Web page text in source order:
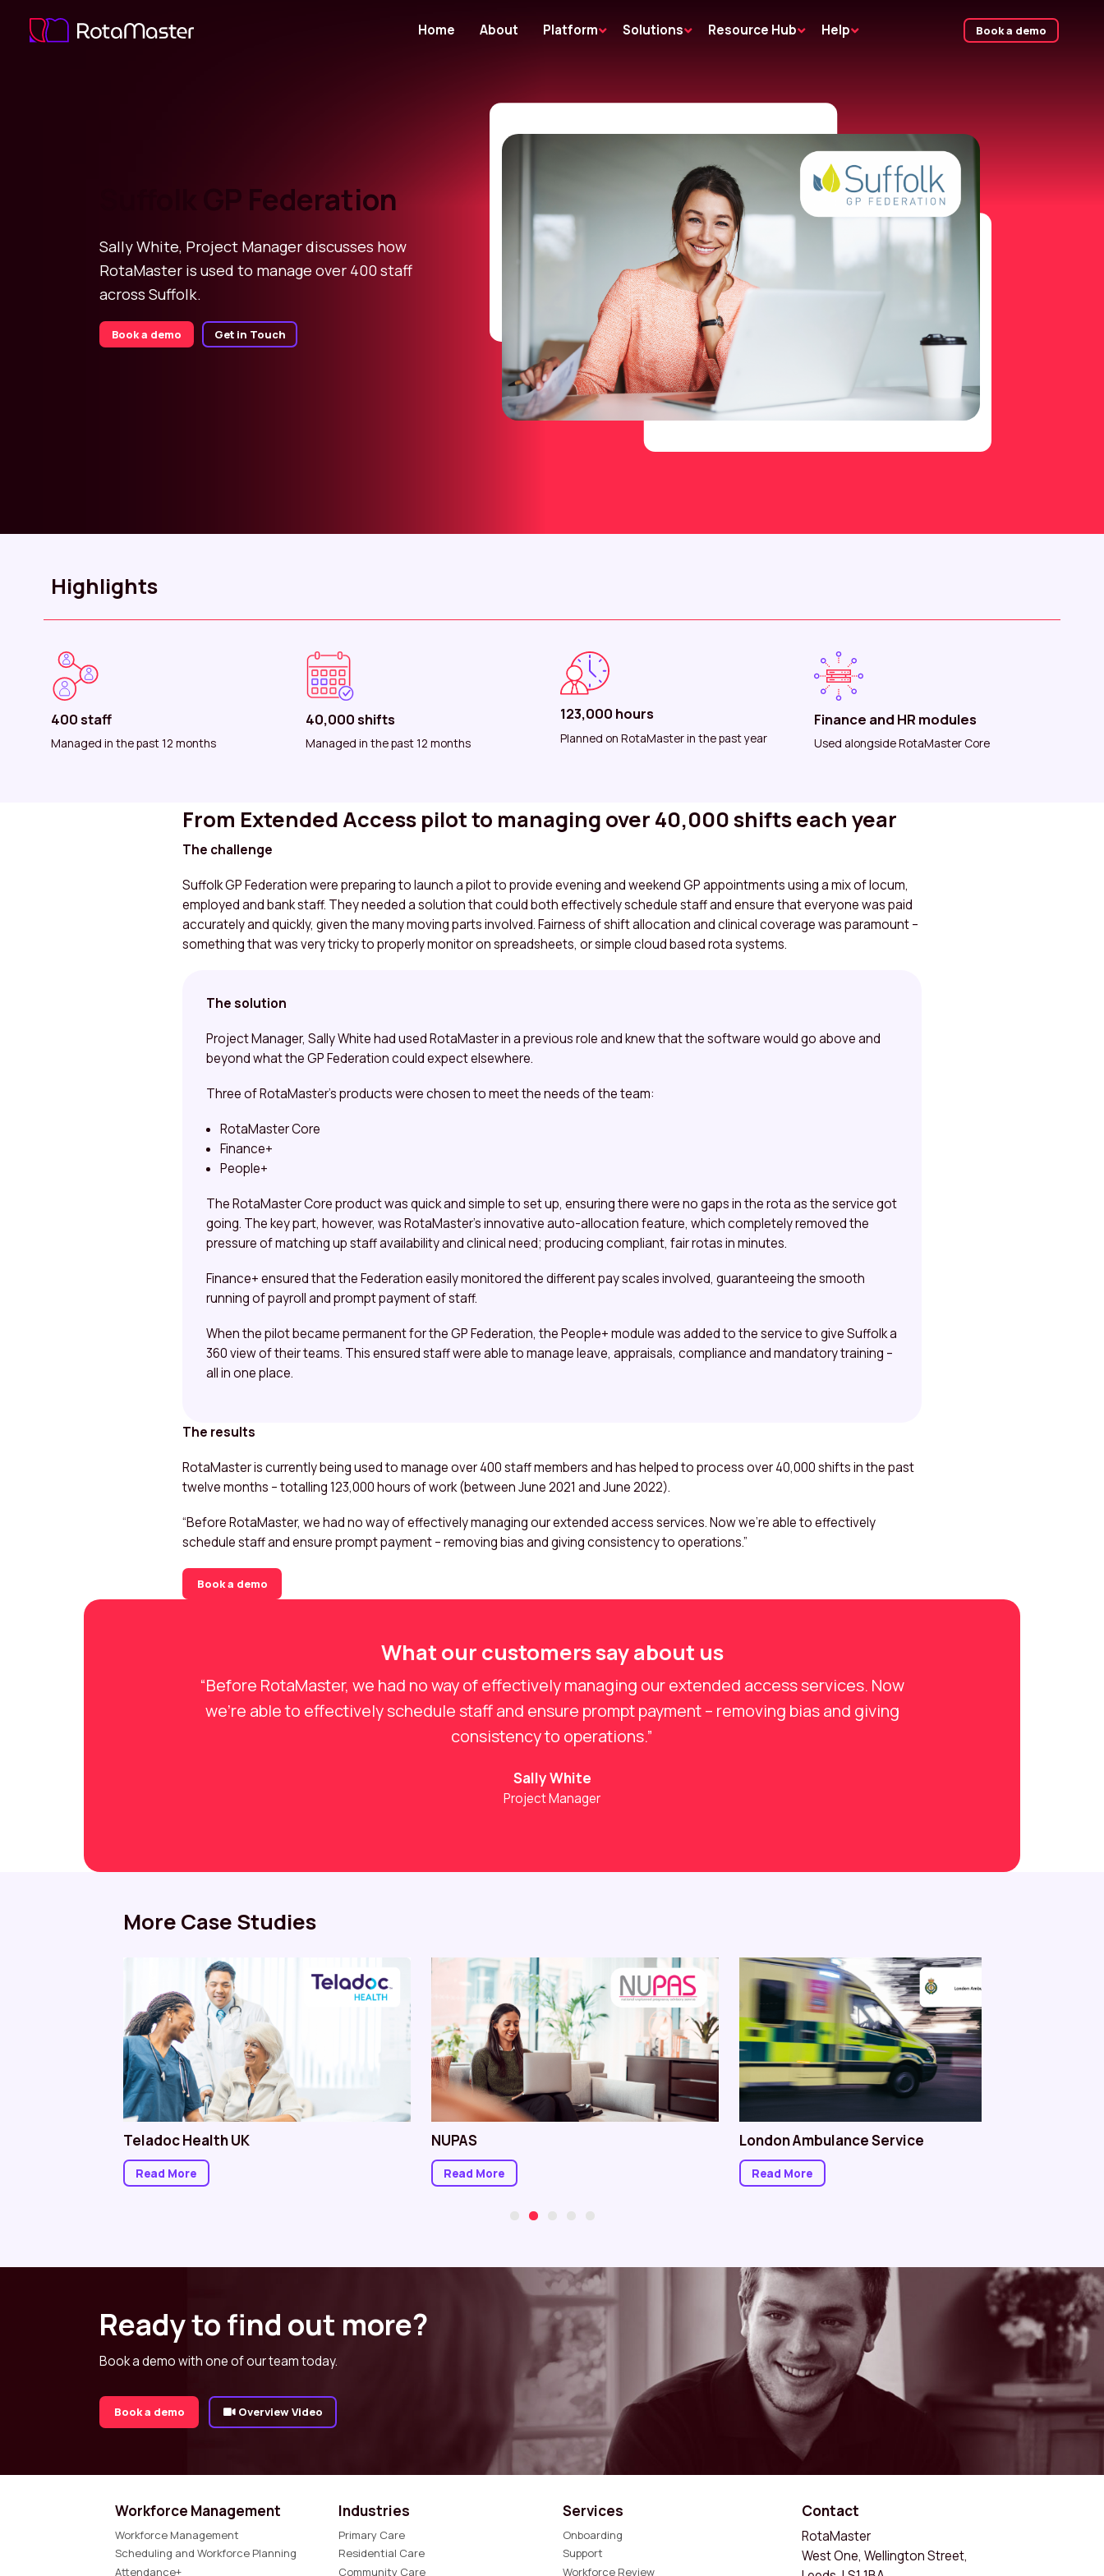
Home About Platform Solutions Resource Hub Help Book a demo
Suffolk GP Federation
Sally White, Project Manager discusses how
RotaMaster is used to manage over 400 staff
across Suffolk.
Book a demo Get in Touch
Highlights
400 staff
Managed in the past 12 months
40,000 shifts
Managed in the past 12 months
123,000 hours
Planned on RotaMaster in the past year
Finance and HR modules
Used alongside RotaMaster Core
From Extended Access pilot to managing over 40,000 shifts each year
The challenge
Suffolk GP Federation were preparing to launch a pilot to provide evening and weekend GP appointments using a mix of locum,
employed and bank staff. They needed a solution that could both effectively schedule staff and ensure that everyone was paid
accurately and quickly, given the many moving parts involved. Fairness of shift allocation and clinical coverage was paramount –
something that was very tricky to properly monitor on spreadsheets, or simple cloud based rota systems.
The solution
Project Manager, Sally White had used RotaMaster in a previous role and knew that the software would go above and
beyond what the GP Federation could expect elsewhere.
Three of RotaMaster’s products were chosen to meet the needs of the team:
RotaMaster Core
Finance+
People+
The RotaMaster Core product was quick and simple to set up, ensuring there were no gaps in the rota as the service got
going. The key part, however, was RotaMaster’s innovative auto-allocation feature, which completely removed the
pressure of matching up staff availability and clinical need; producing compliant, fair rotas in minutes.
Finance+ ensured that the Federation easily monitored the different pay scales involved, guaranteeing the smooth
running of payroll and prompt payment of staff.
When the pilot became permanent for the GP Federation, the People+ module was added to the service to give Suffolk a
360 view of their teams. This ensured staff were able to manage leave, appraisals, compliance and mandatory training –
all in one place.
The results
RotaMaster is currently being used to manage over 400 staff members and has helped to process over 40,000 shifts in the past
twelve months – totalling 123,000 hours of work (between June 2021 and June 2022).
“Before RotaMaster, we had no way of effectively managing our extended access services. Now we’re able to effectively
schedule staff and ensure prompt payment – removing bias and giving consistency to operations.”
Book a demo
What our customers say about us
“Before RotaMaster, we had no way of effectively managing our extended access services. Now
we’re able to effectively schedule staff and ensure prompt payment – removing bias and giving
consistency to operations.”
Sally White
Project Manager
More Case Studies
Teladoc Health UK
Read More
NUPAS
Read More
London Ambulance Service
Read More
Ready to find out more?
Book a demo with one of our team today.
Book a demo Overview Video
Workforce Management
Workforce Management
Scheduling and Workforce Planning
Attendance+
Industries
Primary Care
Residential Care
Community Care
Services
Onboarding
Support
Workforce Review
Contact
RotaMaster
West One, Wellington Street,